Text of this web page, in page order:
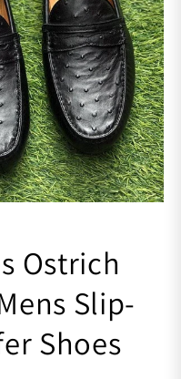
Ostrich
Slip-
Shoes